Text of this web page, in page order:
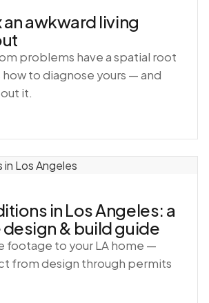
awkward living
problems have a spatial root
to diagnose yours — and
it.
in Los Angeles: a
& build guide
footage to your LA home —
from design through permits